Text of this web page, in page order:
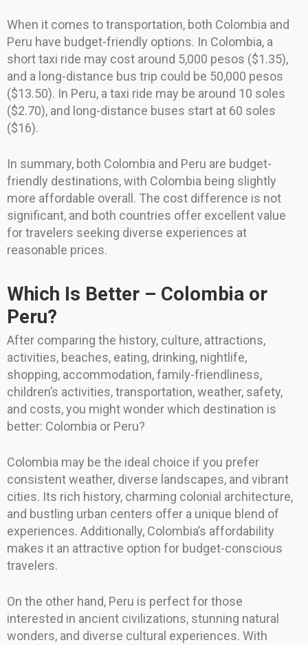
When it comes to transportation, both Colombia and
Peru have budget-friendly options. In Colombia, a
short taxi ride may cost around 5,000 pesos ($1.35),
and a long-distance bus trip could be 50,000 pesos
($13.50). In Peru, a taxi ride may be around 10 soles
($2.70), and long-distance buses start at 60 soles
($16).
In summary, both Colombia and Peru are budget-
friendly destinations, with Colombia being slightly
more affordable overall. The cost difference is not
significant, and both countries offer excellent value
for travelers seeking diverse experiences at
reasonable prices.
Which Is Better – Colombia or
Peru?
After comparing the history, culture, attractions,
activities, beaches, eating, drinking, nightlife,
shopping, accommodation, family-friendliness,
children’s activities, transportation, weather, safety,
and costs, you might wonder which destination is
better: Colombia or Peru?
Colombia may be the ideal choice if you prefer
consistent weather, diverse landscapes, and vibrant
cities. Its rich history, charming colonial architecture,
and bustling urban centers offer a unique blend of
experiences. Additionally, Colombia’s affordability
makes it an attractive option for budget-conscious
travelers.
On the other hand, Peru is perfect for those
interested in ancient civilizations, stunning natural
wonders, and diverse cultural experiences. With